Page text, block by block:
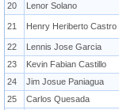
20
Lenor Solano
21 Henry Heriberto Castro
22 Lennis Jose Garcia
23
Kevin Fabian Castillo
24
Jim Josue Paniagua
25
Carlos Quesada